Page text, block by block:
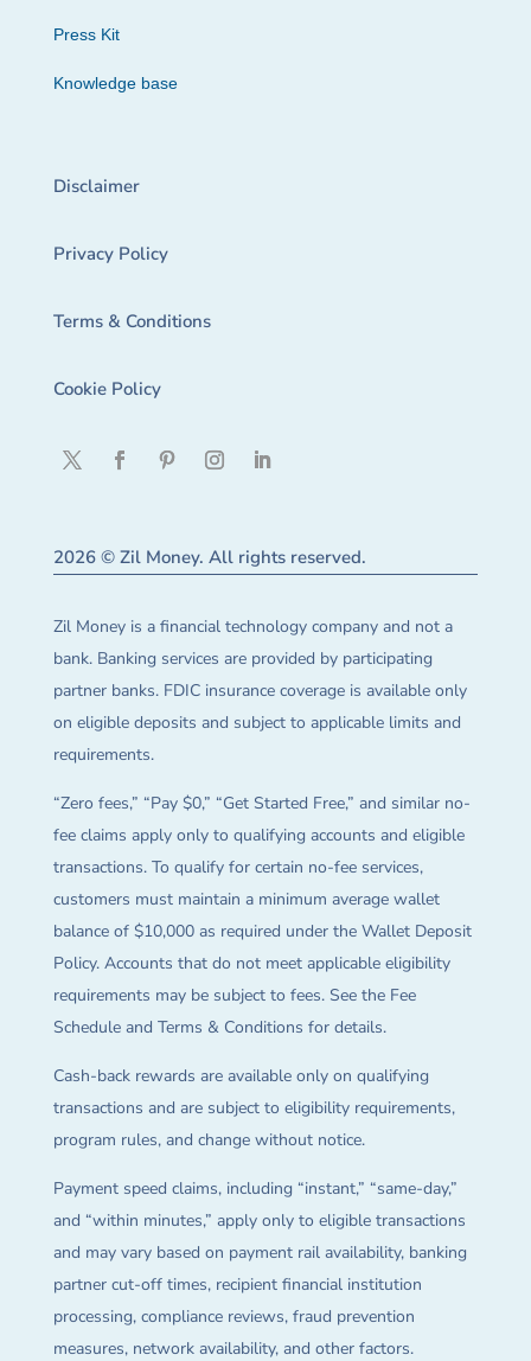
Press Kit
Knowledge base
Disclaimer
Privacy Policy
Terms & Conditions
Cookie Policy
2026 © Zil Money. All rights reserved.
Zil Money is a financial technology company and not a
bank. Banking services are provided by participating
partner banks. FDIC insurance coverage is available only
on eligible deposits and subject to applicable limits and
requirements.
“Zero fees,” “Pay $0,” “Get Started Free,” and similar no-
fee claims apply only to qualifying accounts and eligible
transactions. To qualify for certain no-fee services,
customers must maintain a minimum average wallet
balance of $10,000 as required under the Wallet Deposit
Policy. Accounts that do not meet applicable eligibility
requirements may be subject to fees. See the Fee
Schedule and Terms & Conditions for details.
Cash-back rewards are available only on qualifying
transactions and are subject to eligibility requirements,
program rules, and change without notice.
Payment speed claims, including “instant,” “same-day,”
and “within minutes,” apply only to eligible transactions
and may vary based on payment rail availability, banking
partner cut-off times, recipient financial institution
processing, compliance reviews, fraud prevention
measures, network availability, and other factors.